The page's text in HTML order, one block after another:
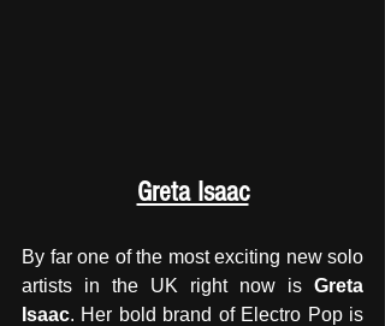
Greta Isaac
By far one of the most exciting new solo
artists in the UK right now is Greta
Isaac. Her bold brand of Electro Pop is